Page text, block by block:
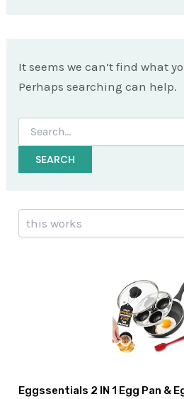
It seems we can’t find what
Perhaps searching can help.
Search
for:
Search
Eggssentials 2 IN 1 Egg Pan &